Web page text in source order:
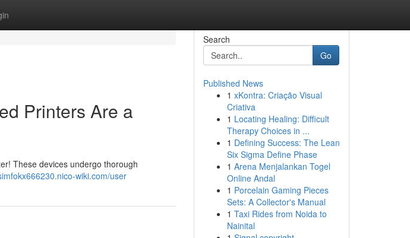
Printers Are a
These devices undergo thorough
wiki.com/user
Search
Go
Published News
1 xKontra: Criação Visual
Criativa
1 Locating Healing: Difficult
Therapy Choices in ...
1 Defining Success: The Lean
Six Sigma Define Phase
1 Arena Menjalankan Togel
Online Andal
1 Porcelain Gaming Pieces
Sets: A Collector's Manual
1 Taxi Rides from Noida to
Nainital